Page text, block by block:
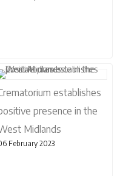
establishes
presence in the
Midlands
February 2023